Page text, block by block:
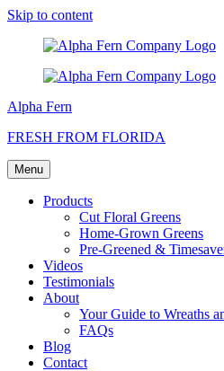
Skip to content
Alpha Fern
FRESH FROM FLORIDA
Menu
Products
Cut Floral Greens
Home-Grown Greens
Pre-Greened &
Videos
Testimonials
About
Your Guide to Wreaths
FAQs
Blog
Contact